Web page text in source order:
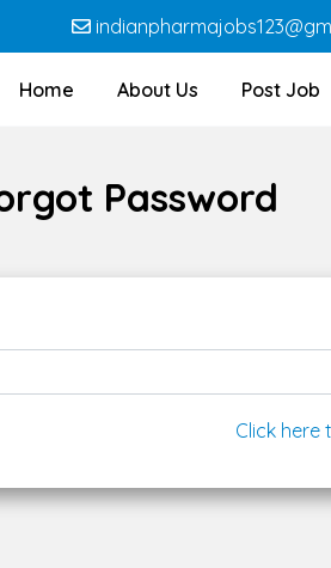
Home About Us Post Job
Password
Click here